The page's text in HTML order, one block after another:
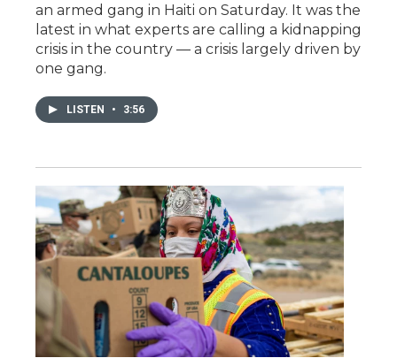
an armed gang in Haiti on Saturday. It was the
latest in what experts are calling a kidnapping
crisis in the country — a crisis largely driven by
one gang.
LISTEN • 3:56